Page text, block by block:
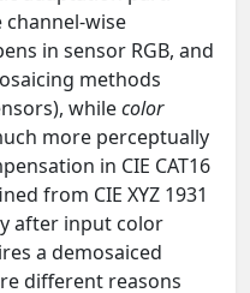
channel-wise
in sensor RGB, and
methods
whilecolor
more perceptually
in CIE CAT16
from CIE XYZ 1931
after input color
a demosaiced
different reasons